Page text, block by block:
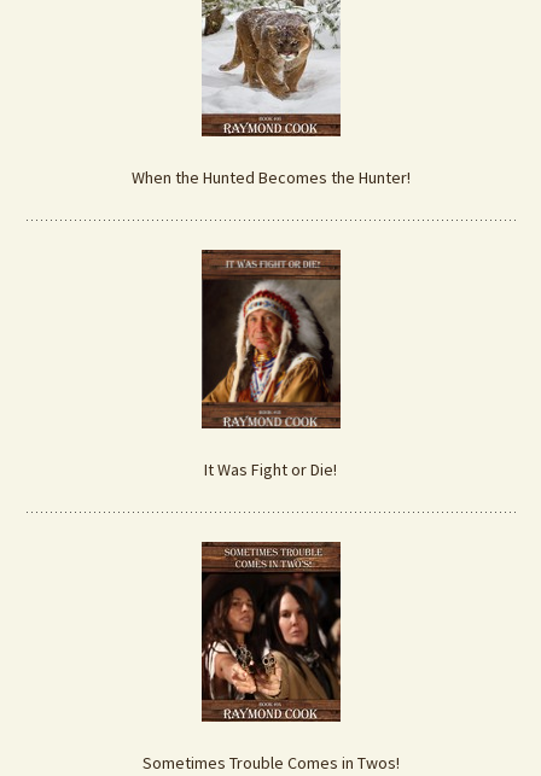
When the Hunted Becomes the Hunter!
It Was Fight or Die!
Sometimes Trouble Comes in Twos!